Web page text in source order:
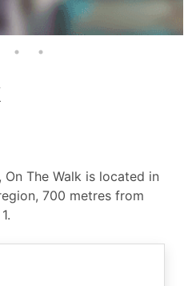
The Walk is located in
700 metres from